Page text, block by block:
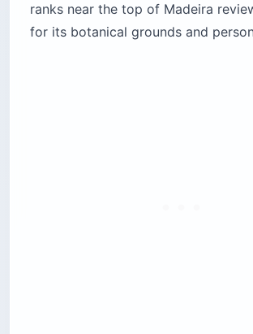
ranks near the top of Madeira
for its botanical grounds and